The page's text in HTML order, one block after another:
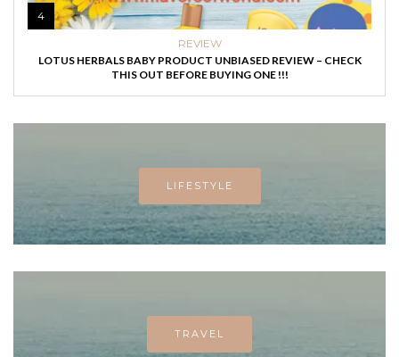
4
REVIEW
LOTUS HERBALS BABY PRODUCT UNBIASED REVIEW – CHECK
THIS OUT BEFORE BUYING ONE !!!
LIFESTYLE
TRAVEL